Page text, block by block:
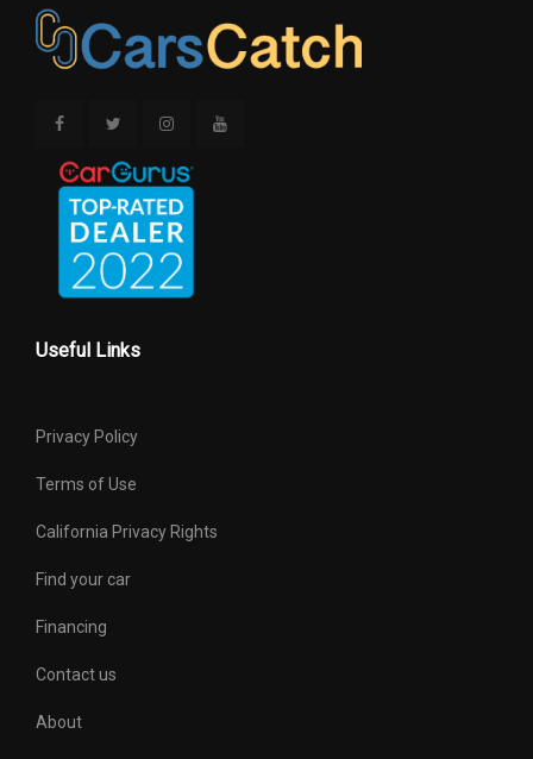
Useful Links
Privacy Policy
Terms of Use
California Privacy Rights
Find your car
Financing
Contact us
About